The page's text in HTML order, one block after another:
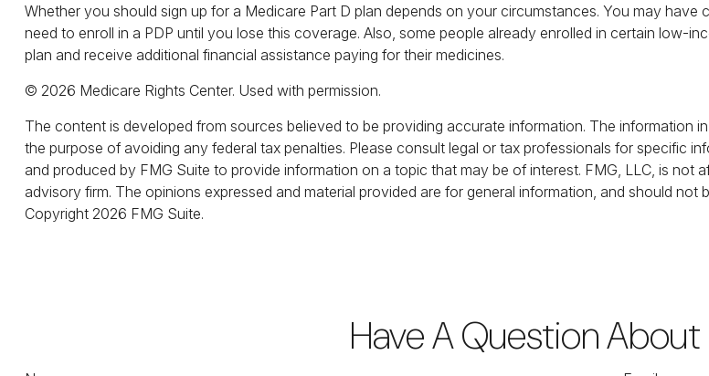
Whether you should sign up for a Medicare Part D plan depends on your circumstances. You may
need to enroll in a PDP until you lose this coverage. Also, some people already enrolled in certain low-
plan and receive additional financial assistance paying for their medicines.
© 2026 Medicare Rights Center. Used with permission.
The content is developed from sources believed to be providing accurate information. The information
the purpose of avoiding any federal tax penalties. Please consult legal or tax professionals for specific
and produced by FMG Suite to provide information on a topic that may be of interest. FMG, LLC, is not
advisory firm. The opinions expressed and material provided are for general information, and should
Copyright 2026 FMG Suite.
Have A Question